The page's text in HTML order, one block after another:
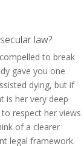
law?
to break
gave you one
dying, but if
is her very deep
respect her views
of a clearer
legal framework.